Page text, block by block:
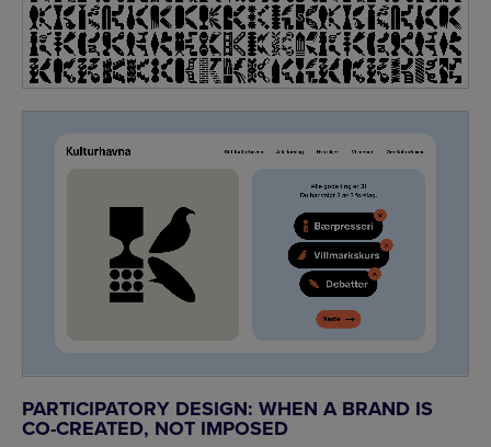
PARTICIPATORY DESIGN: WHEN A BRAND IS
CO-CREATED, NOT IMPOSED